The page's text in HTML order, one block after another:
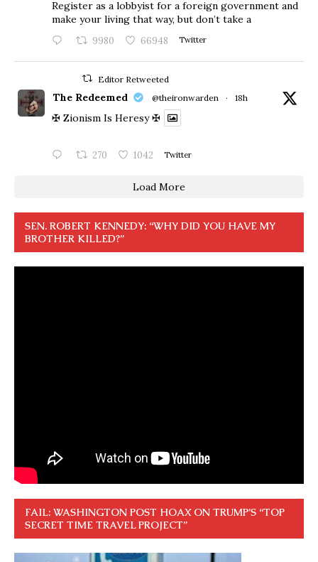
Register as a lobbyist for a foreign government and
make your living that way, but don’t take a
9980 66948 Twitter
Editor Retweeted
The Redeemed @theironwarden · 18h
✠ Zionism Is Heresy ✠
270 1042 Twitter
Load More
SEN. ROBERT KENNEDY: “WHY DID YOU HAVE MY
BROTHER KILLED?”
FAIL: WASHINGTON POST HOAX ON TRUMP’S “TOP
SECRET TIME TRAVEL PROJECT”